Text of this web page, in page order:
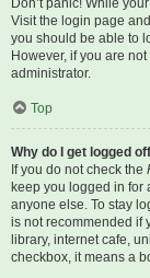
Don’t panic! While
Visit the login page
you should be able to
However, if you are
administrator.
Top
Why do I get logged
If you do not check the
keep you logged in for
anyone else. To stay
is not recommended if
library, internet cafe,
checkbox, it means a